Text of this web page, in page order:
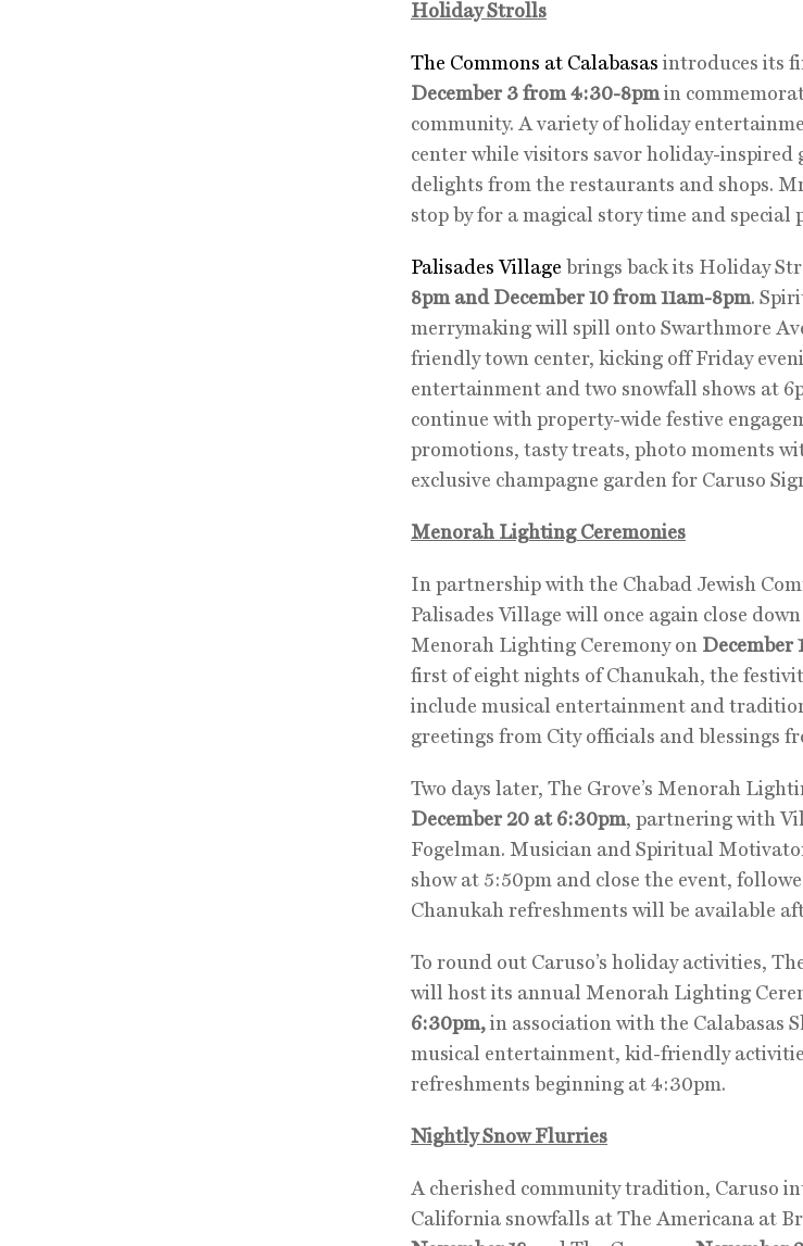
Holiday Strolls
The Commons at Calabasas introduces its
December 3 from 4:30-8pmin
community. A variety of holiday
center while visitors savor holiday-inspired
delights from the restaurants and shops.
stop by for a magical story time and special
Palisades Village brings back its Holiday
8pm and December 10 from 11am-8pm.
merrymaking will spill onto Swarthmore
friendly town center, kicking off Friday
entertainment and two snowfall shows at
continue with property-wide festive
promotions, tasty treats, photo moments
exclusive champagne garden for Caruso
Menorah Lighting Ceremonies
In partnership with the Chabad Jewish
Palisades Village will once again close
Menorah Lighting Ceremony on December
first of eight nights of Chanukah, the
include musical entertainment and
greetings from City officials and blessings
Two days later, The Grove’s Menorah
December 20 at 6:30pm, partnering with
Fogelman. Musician and Spiritual
show at 5:50pm and close the event,
Chanukah refreshments will be available
To round out Caruso’s holiday activities,
will host its annual Menorah Lighting
6:30pm,in association with the Calabasas
musical entertainment, kid-friendly
refreshments beginning at 4:30pm.
Nightly Snow Flurries
A cherished community tradition, Caruso
California snowfalls at The Americana at